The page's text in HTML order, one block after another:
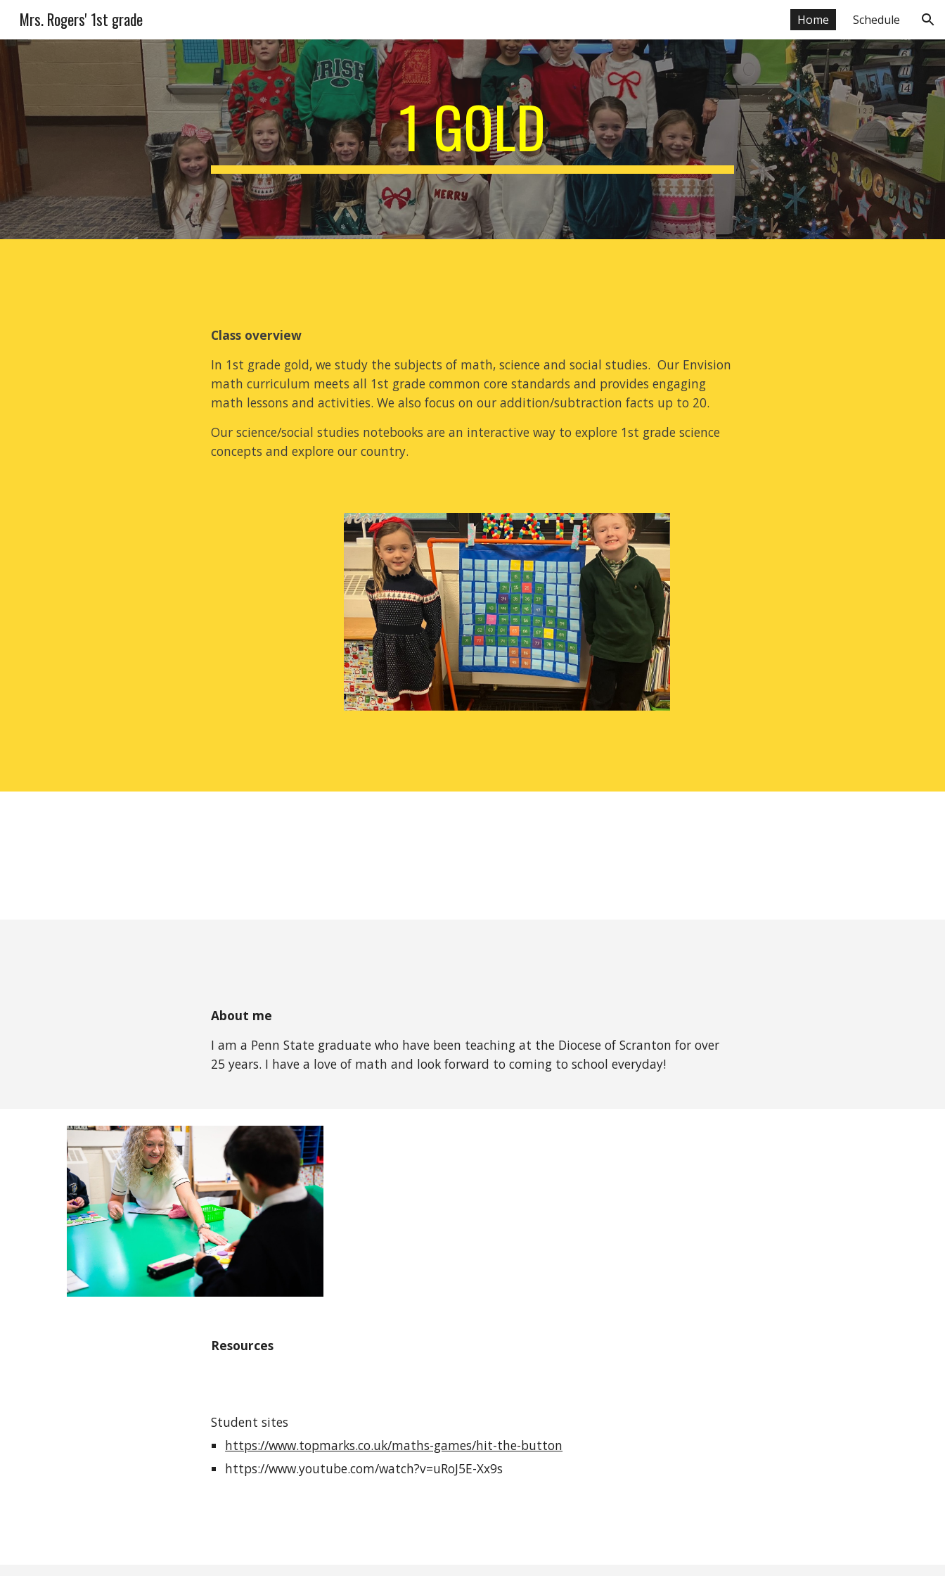
Mrs. Rogers' 1st grade Home Schedule
1 GOLD
Class overview
In 1st grade gold, we study the subjects of math, science and social studies. Our Envision
math curriculum meets all 1st grade common core standards and provides engaging
math lessons and activities. We also focus on our addition/subtraction facts up to 20.
Our science/social studies notebooks are an interactive way to explore 1st grade science
concepts and explore our country.
About me
I am a Penn State graduate who have been teaching at the Diocese of Scranton for over
25 years. I have a love of math and look forward to coming to school everyday!
Resources
Student sites
https://www.topmarks.co.uk/maths-games/hit-the-button
https://www.youtube.com/watch?v=uRoJ5E-Xx9s